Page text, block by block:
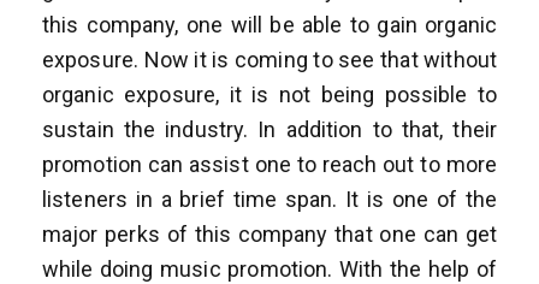
this company, one will be able to gain organic
exposure. Now it is coming to see that without
organic exposure, it is not being possible to
sustain the industry. In addition to that, their
promotion can assist one to reach out to more
listeners in a brief time span. It is one of the
major perks of this company that one can get
while doing music promotion. With the help of